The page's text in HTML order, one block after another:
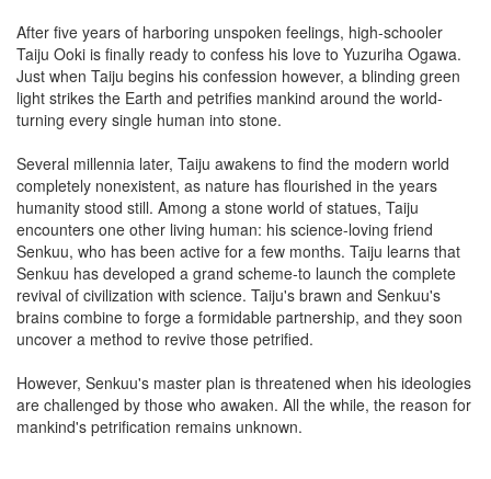
After five years of harboring unspoken feelings, high-schooler
Taiju Ooki is finally ready to confess his love to Yuzuriha Ogawa.
Just when Taiju begins his confession however, a blinding green
light strikes the Earth and petrifies mankind around the world-
turning every single human into stone.
Several millennia later, Taiju awakens to find the modern world
completely nonexistent, as nature has flourished in the years
humanity stood still. Among a stone world of statues, Taiju
encounters one other living human: his science-loving friend
Senkuu, who has been active for a few months. Taiju learns that
Senkuu has developed a grand scheme-to launch the complete
revival of civilization with science. Taiju's brawn and Senkuu's
brains combine to forge a formidable partnership, and they soon
uncover a method to revive those petrified.
However, Senkuu's master plan is threatened when his ideologies
are challenged by those who awaken. All the while, the reason for
mankind's petrification remains unknown.